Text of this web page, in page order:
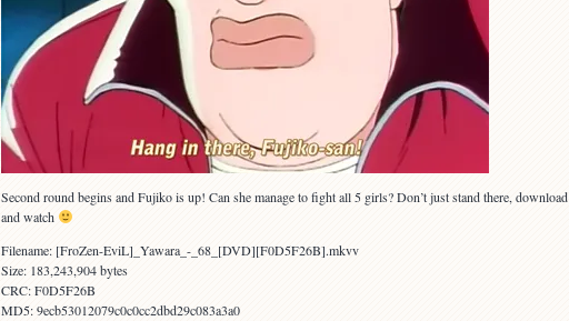
Second round begins and Fujiko is up! Can she manage to fight all 5 girls? Don’t just stand there, download
and watch
Filename: [FroZen-EviL]_Yawara_-_68_[DVD][F0D5F26B].mkvv
Size: 183,243,904 bytes
CRC: F0D5F26B
MD5: 9ecb53012079c0c0cc2dbd29c083a3a0